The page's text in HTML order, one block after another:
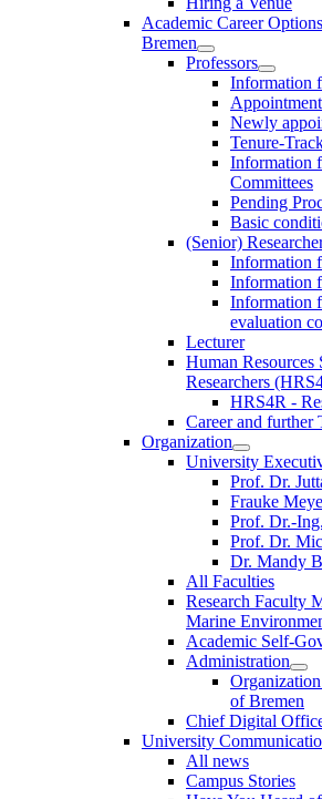
Academic Career
Bremen
Professors
Information
Newly
Tenure-
Information
Committees
Pending
Basic
(Senior)
Information
Information
Information
evaluation
Lecturer
Human Resources
Researchers
HRS4R -
Career and further
Organization
University
Prof. Dr.
Frauke
Prof. Dr.-
Prof. Dr.
Dr. Mandy
All Faculties
Research Faculty
Marine
Academic Self-
Administration
of Bremen
Chief Digital
University
All news
Campus Stories